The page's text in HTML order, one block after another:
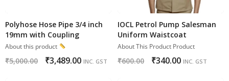
Polyhose Hose Pipe 3/4 inch
19mm with Coupling
About this product
₹5,000.00 ₹3,489.00 INC. GST
IOCL Petrol Pump Salesman
Uniform Waistcoat
About This Product Product
₹600.00 ₹340.00 INC. GST